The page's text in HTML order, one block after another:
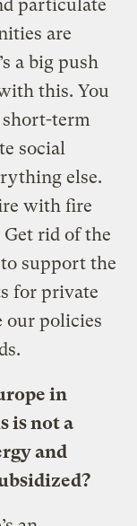
particulate
are
a big push
this. You
short-term
social
else.
with fire
rid of the
support the
for private
our policies
in
is not a
and